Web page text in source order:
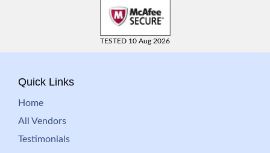
TESTED 10 Aug 2026
Quick Links
Home
All Vendors
Testimonials